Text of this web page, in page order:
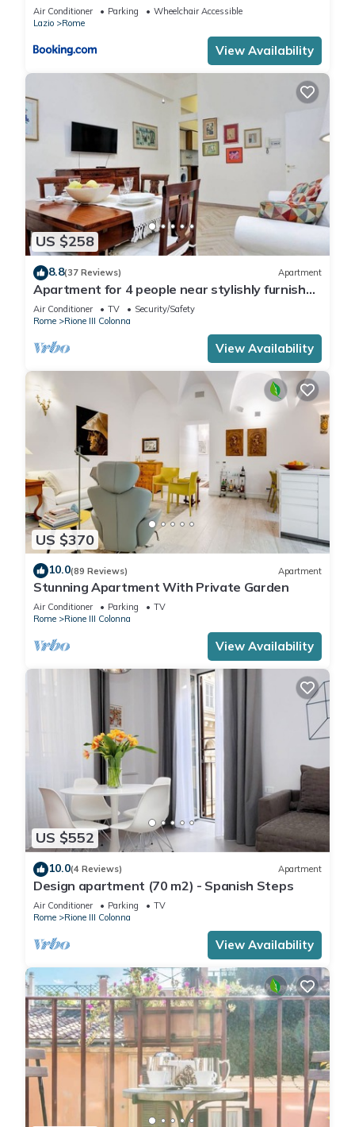
Air Conditioner Parking
Wheelchair Accessible
Lazio
Rome
View Availability
US $258
8.8(37 Reviews) Apartment
Apartment for 4 people near stylishly furnished
Spanish Steps, smartphone
Air Conditioner TV
Security/Safety
Rome
Rione III Colonna
View Availability
US $370
10.0(89 Reviews) Apartment
Stunning Apartment With Private Garden
Air Conditioner Parking
TV
Rome
Rione III Colonna
View Availability
US $552
10.0(4 Reviews) Apartment
Design apartment (70 m2) - Spanish Steps
Air Conditioner Parking
TV
Rome
Rione III Colonna
View Availability